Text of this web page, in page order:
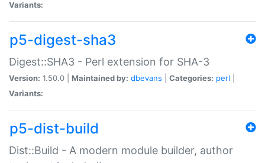
Variants:
p5-digest-sha3
Digest::SHA3 - Perl extension for SHA-3
Version: 1.50.0 | Maintained by: dbevans Categories: perl
Variants:
p5-dist-build
Dist::Build - A modern module builder, author